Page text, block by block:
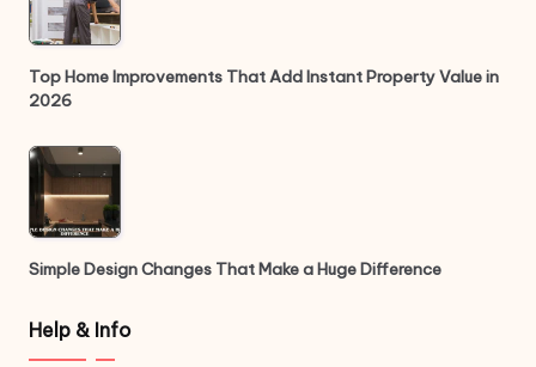
Top Home Improvements That Add Instant Property Value in
2026
Simple Design Changes That Make a Huge Difference
Help & Info